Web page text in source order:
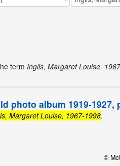
term Inglis, Margaret Louise,
photo album 1919-1927,
Margaret Louise, 1967-1998.
©